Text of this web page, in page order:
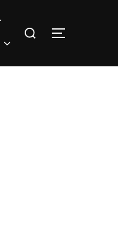
Search
TOGGLE